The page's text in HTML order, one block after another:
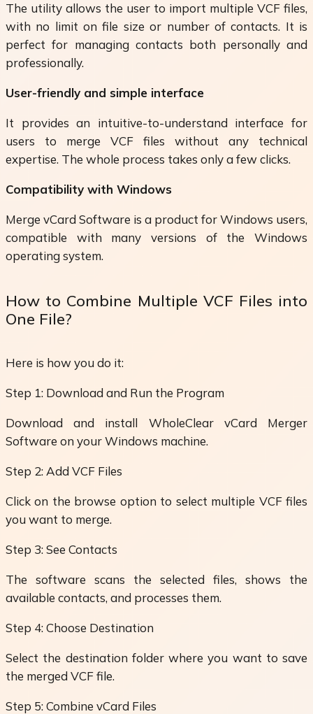
The utility allows the user to import multiple VCF files,
with no limit on file size or number of contacts. It is
perfect for managing contacts both personally and
professionally.
User-friendly and simple interface
It provides an intuitive-to-understand interface for
users to merge VCF files without any technical
expertise. The whole process takes only a few clicks.
Compatibility with Windows
Merge vCard Software is a product for Windows users,
compatible with many versions of the Windows
operating system.
How to Combine Multiple VCF Files into
One File?
Here is how you do it:
Step 1: Download and Run the Program
Download and install WholeClear vCard Merger
Software on your Windows machine.
Step 2: Add VCF Files
Click on the browse option to select multiple VCF files
you want to merge.
Step 3: See Contacts
The software scans the selected files, shows the
available contacts, and processes them.
Step 4: Choose Destination
Select the destination folder where you want to save
the merged VCF file.
Step 5: Combine vCard Files